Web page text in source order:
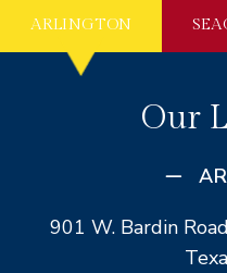
ARLINGTON
Our
901 W. Bardin